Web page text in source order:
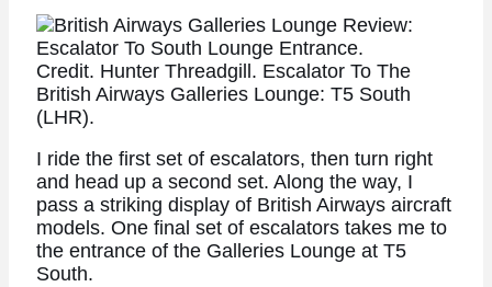
Credit. Hunter Threadgill. Escalator To The
British Airways Galleries Lounge: T5 South
(LHR).
I ride the first set of escalators, then turn right
and head up a second set. Along the way, I
pass a striking display of British Airways aircraft
models. One final set of escalators takes me to
the entrance of the Galleries Lounge at T5
South.